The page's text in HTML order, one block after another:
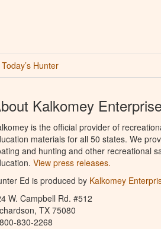
Today’s Hunter
Kalkomey
is the official provider of
materials for all 50 states. We
and hunting and other recreational
View press releases.
Ed is produced by Kalkomey
W. Campbell Rd. #512
TX 75080
830-2268